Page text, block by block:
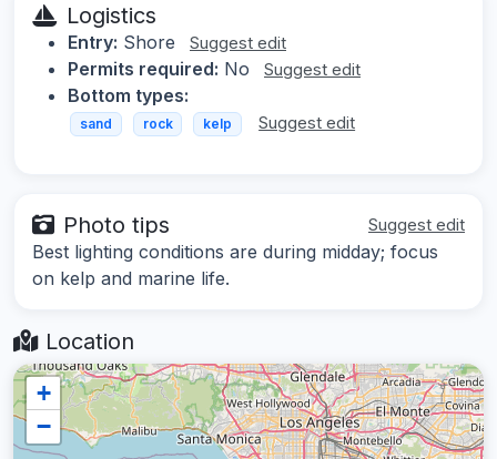
Logistics
Entry: Shore Suggest edit
Permits required: No Suggest edit
Bottom types:
sand rock kelp Suggest edit
Photo tips Suggest edit
Best lighting conditions are during midday; focus
on kelp and marine life.
Location
+
−